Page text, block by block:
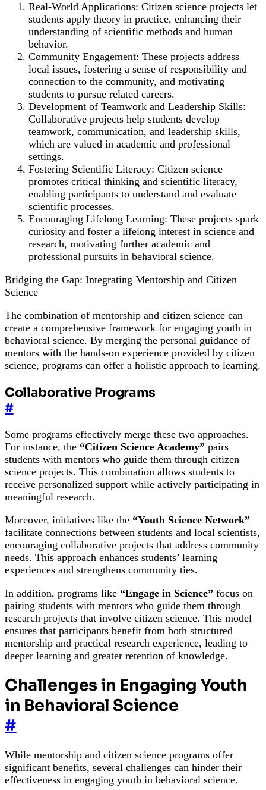
Real-World Applications: Citizen science projects let
students apply theory in practice, enhancing their
understanding of scientific methods and human
behavior.
Community Engagement: These projects address
local issues, fostering a sense of responsibility and
connection to the community, and motivating
students to pursue related careers.
Development of Teamwork and Leadership Skills:
Collaborative projects help students develop
teamwork, communication, and leadership skills,
which are valued in academic and professional
settings.
Fostering Scientific Literacy: Citizen science
promotes critical thinking and scientific literacy,
enabling participants to understand and evaluate
scientific processes.
Encouraging Lifelong Learning: These projects spark
curiosity and foster a lifelong interest in science and
research, motivating further academic and
professional pursuits in behavioral science.
Bridging the Gap: Integrating Mentorship and Citizen
Science
The combination of mentorship and citizen science can
create a comprehensive framework for engaging youth in
behavioral science. By merging the personal guidance of
mentors with the hands-on experience provided by citizen
science, programs can offer a holistic approach to learning.
Collaborative Programs
#
Some programs effectively merge these two approaches.
For instance, the “Citizen Science Academy” pairs
students with mentors who guide them through citizen
science projects. This combination allows students to
receive personalized support while actively participating in
meaningful research.
Moreover, initiatives like the “Youth Science Network”
facilitate connections between students and local scientists,
encouraging collaborative projects that address community
needs. This approach enhances students’ learning
experiences and strengthens community ties.
In addition, programs like “Engage in Science” focus on
pairing students with mentors who guide them through
research projects that involve citizen science. This model
ensures that participants benefit from both structured
mentorship and practical research experience, leading to
deeper learning and greater retention of knowledge.
Challenges in Engaging Youth
in Behavioral Science
#
While mentorship and citizen science programs offer
significant benefits, several challenges can hinder their
effectiveness in engaging youth in behavioral science.